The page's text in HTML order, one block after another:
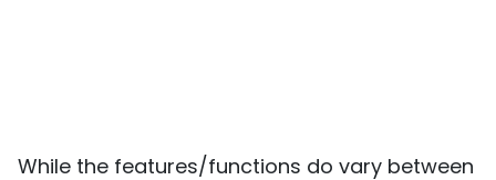
While the features/functions do vary between